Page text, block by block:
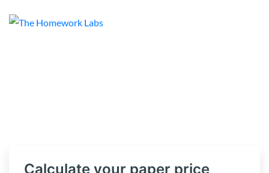
Calculate your paper price